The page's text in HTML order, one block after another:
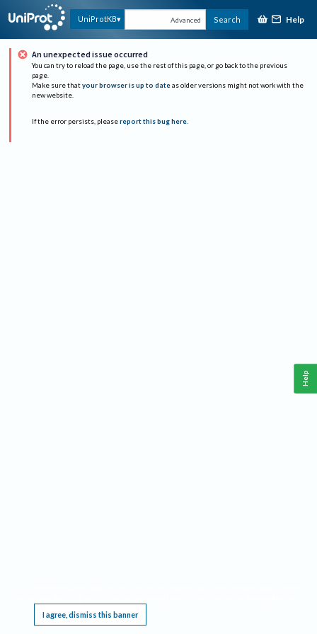
UniProtKB Advanced Search Help
An unexpected issue occurred
You can try to reload the page, use the rest of this page, or go back to the previous
page.
Make sure that your browser is up to date as older versions might not work with the
new website.
If the error persists, please report this bug here.
I agree, dismiss this banner
Help